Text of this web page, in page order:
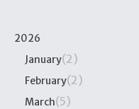
2026
January(2)
February(2)
March(5)